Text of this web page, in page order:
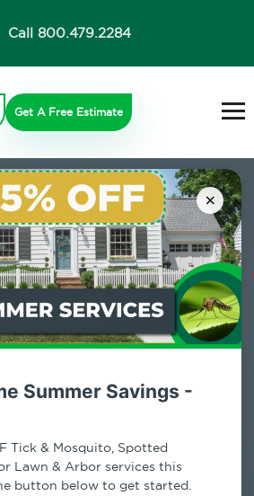
×
Summer Savings -
Tick & Mosquito, Spotted
Lawn & Arbor services this
button below to get started.
Call 800.479.2284
Get A Free Estimate
MOSQUITOES